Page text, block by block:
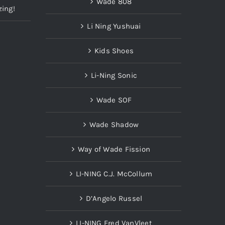
Li Ning Yushuai
Kids Shoes
Li-Ning Sonic
Wade SOF
Wade Shadow
Way of Wade Fission
LI-NING C.J. McCollum
D’Angelo Russel
LI-NING Fred VanVleet